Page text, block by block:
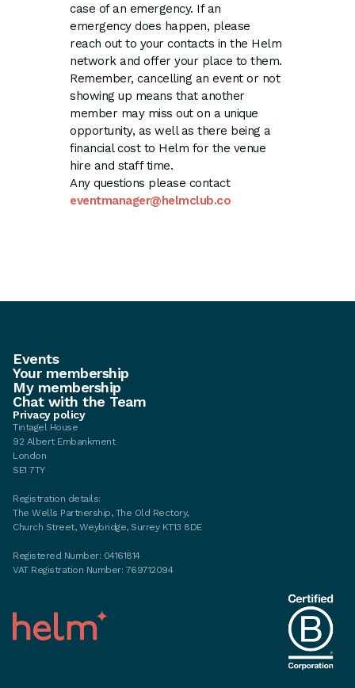
case of an emergency. If an
emergency does happen, please
reach out to your contacts in the Helm
network and offer your place to them.
Remember, cancelling an event or not
showing up means that another
member may miss out on a unique
opportunity, as well as there being a
financial cost to Helm for the venue
hire and staff time.
Any questions please contact
eventmanager@helmclub.co
Events
Your membership
My membership
Chat with the Team
Privacy policy
Tintagel House
92 Albert Embankment
London
SE1 7TY
Registration details:
The Wells Partnership, The Old Rectory,
Church Street, Weybridge, Surrey KT13 8DE
Registered Number: 04161814
VAT Registration Number: 769712094